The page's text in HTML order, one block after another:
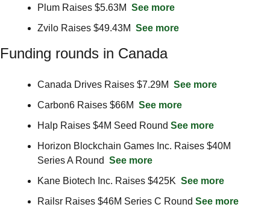
Plum Raises $5.63M See more
Zvilo Raises $49.43M See more
Funding rounds in Canada
Canada Drives Raises $7.29M See more
Carbon6 Raises $66M See more
Halp Raises $4M Seed Round See more
Horizon Blockchain Games Inc. Raises $40M
Series A Round See more
Kane Biotech Inc. Raises $425K See more
Railsr Raises $46M Series C Round See more